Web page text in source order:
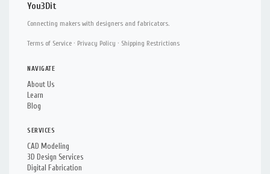
You3Dit
Connecting makers with designers and fabricators.
Terms of Service · Privacy Policy · Shipping Restrictions
NAVIGATE
About Us
Learn
Blog
SERVICES
CAD Modeling
3D Design Services
Digital Fabrication